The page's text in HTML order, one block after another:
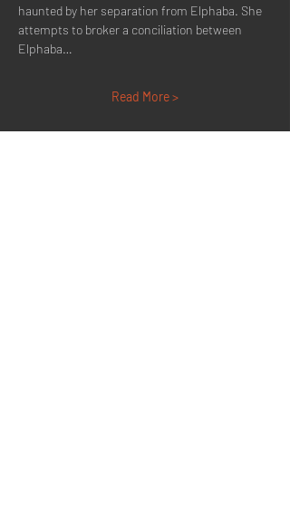
haunted by her separation from Elphaba. She
attempts to broker a conciliation between
Elphaba…
Read More >